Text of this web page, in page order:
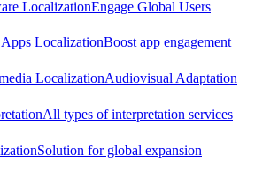
LocalizationEngage Global Users
LocalizationBoost app engagement
LocalizationAudiovisual Adaptation
All types of interpretation services
Solution for global expansion